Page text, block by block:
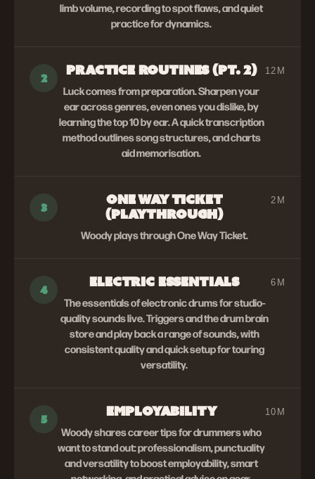
limb volume, recording to spot flaws, and quiet
practice for dynamics.
2 PRACTICE ROUTINES (PT. 2)
Luck comes from preparation. Sharpen your
ear across genres, even ones you dislike, by
learning the top 10 by ear. A quick transcription
method outlines song structures, and charts
aid memorisation.
12M
3
ONE WAY TICKET
(PLAYTHROUGH)
Woody plays through One Way Ticket.
2M
4 ELECTRIC ESSENTIALS
The essentials of electronic drums for studio-
quality sounds live. Triggers and the drum brain
store and play back a range of sounds, with
consistent quality and quick setup for touring
versatility.
6M
5 EMPLOYABILITY
Woody shares career tips for drummers who
want to stand out: professionalism, punctuality
and versatility to boost employability, smart
10M